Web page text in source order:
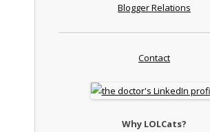
Blogger Relations
Contact
Why LOLCats?